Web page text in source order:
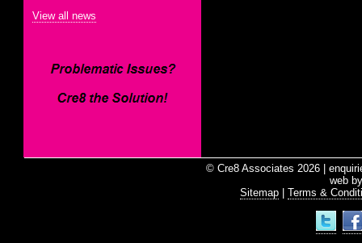
View all news
© Cre8 Associates 2026 |
web
Sitemap
Terms &